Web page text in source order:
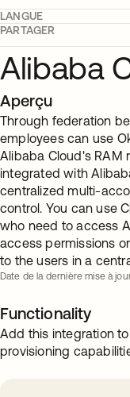
LANGUE
PARTAGER
Alibaba
Aperçu
Through federation
employees can use
Alibaba Cloud's RAM
integrated with
centralized multi-
control. You can use
who need to access
access permissions
to the users in a
Date de la dernière mise à
Functionality
Add this integration
provisioning